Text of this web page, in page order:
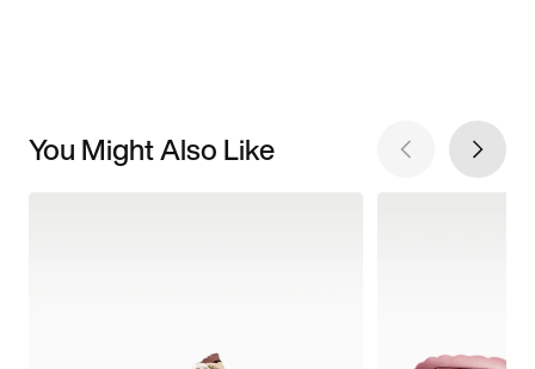
You Might Also Like